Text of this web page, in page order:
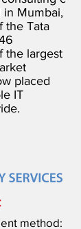
in Mumbai,
the Tata
the largest
placed
IT
method: